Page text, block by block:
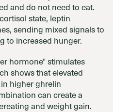
and do not need to eat.
state, leptin
sending mixed signals to
to increased hunger.
hormone" stimulates
shows that elevated
higher ghrelin
can create a
and weight gain.